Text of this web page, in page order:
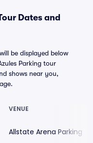
Dates and
be displayed below
Parking tour
shows near you,
VENUE
Allstate Arena Parking